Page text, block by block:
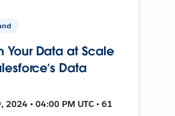
Your Data at Scale
Data
2024 • 04:00 PM UTC • 61